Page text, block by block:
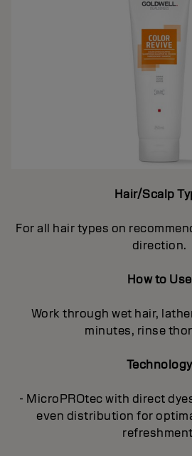
Hair/Scalp
For all hair types on
direction.
How to Use
Work through wet hair,
minutes, rinse
Technology
- MicroPROtec with direct
even distribution for